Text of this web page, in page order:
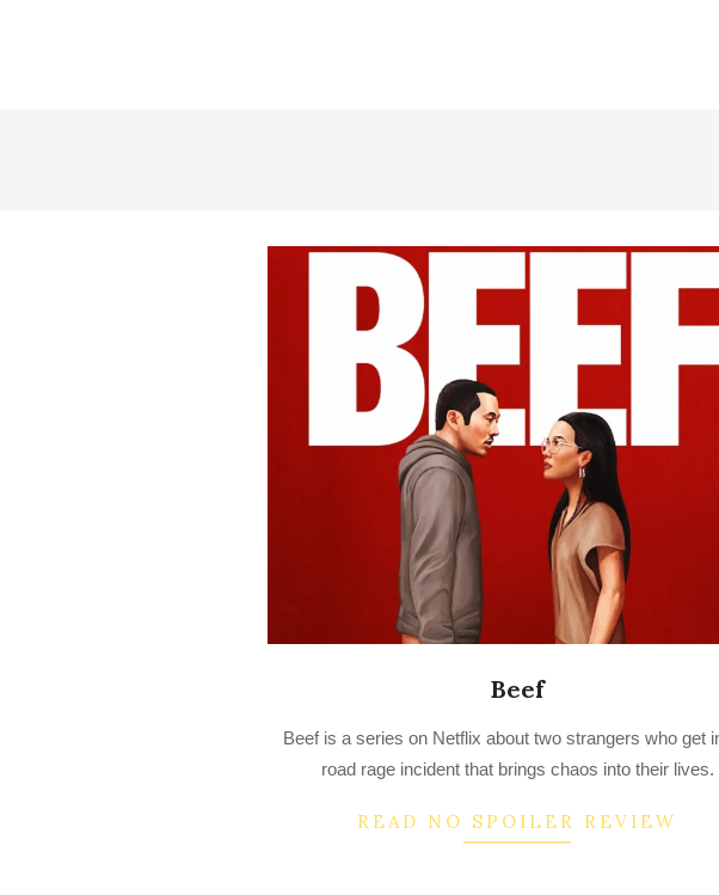
Beef
04-
Beef is a series on Netflix about two strangers who get
road rage incident that brings chaos into their lives.
READ NO SPOILER REVIEW